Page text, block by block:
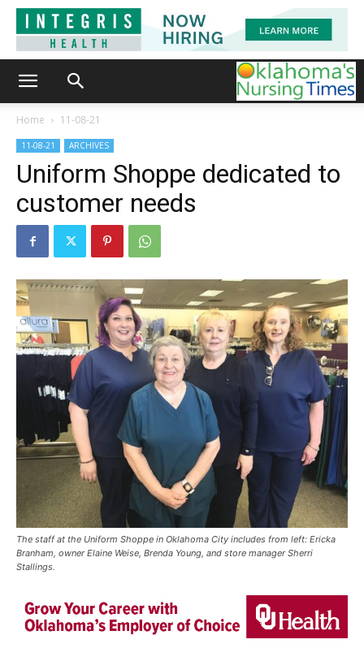
Home 11-08-21
11-08-21 ARCHIVES
Uniform Shoppe dedicated to
customer needs
The staff at the Uniform Shoppe in Oklahoma City includes from left: Ericka
Branham, owner Elaine Weise, Brenda Young, and store manager Sherri
Stallings.